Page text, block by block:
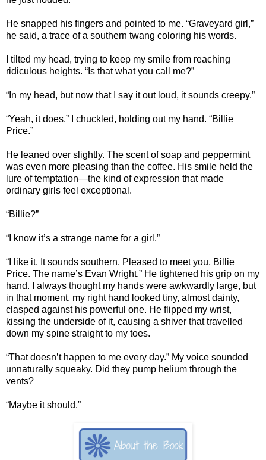
He snapped his fingers and pointed to me. “Graveyard girl,”
he said, a trace of a southern twang coloring his words.
I tilted my head, trying to keep my smile from reaching
ridiculous heights. “Is that what you call me?”
“In my head, but now that I say it out loud, it sounds creepy.”
“Yeah, it does.” I chuckled, holding out my hand. “Billie
Price.”
He leaned over slightly. The scent of soap and peppermint
was even more pleasing than the coffee. His smile held the
lure of temptation—the kind of expression that made
ordinary girls feel exceptional.
“Billie?”
“I know it’s a strange name for a girl.”
“I like it. It sounds southern. Pleased to meet you, Billie
Price. The name’s Evan Wright.” He tightened his grip on my
hand. I always thought my hands were awkwardly large, but
in that moment, my right hand looked tiny, almost dainty,
clasped against his powerful one. He flipped my wrist,
kissing the underside of it, causing a shiver that travelled
down my spine straight to my toes.
“That doesn’t happen to me every day.” My voice sounded
unnaturally squeaky. Did they pump helium through the
vents?
“Maybe it should.”